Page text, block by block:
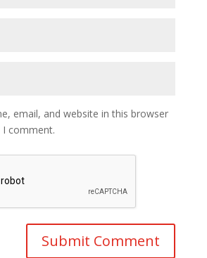
email, and website in this browser
comment.